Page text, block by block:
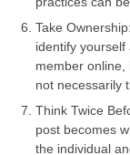
Take
identify
member online,
not necessarily
Think Twice
post becomes
the individual